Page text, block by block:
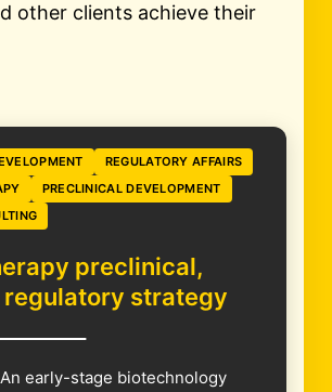
other clients achieve their
REGULATORY AFFAIRS
PRECLINICAL DEVELOPMENT
preclinical,
regulatory strategy
early-stage biotechnology